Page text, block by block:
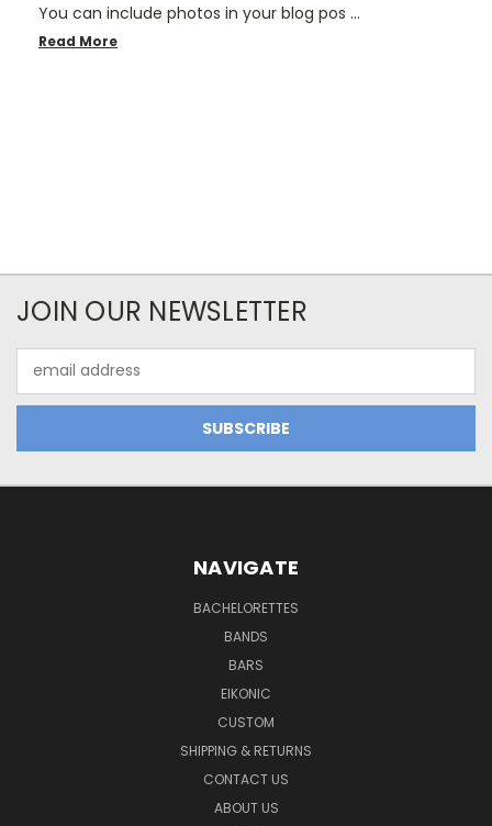
You can include photos in your blog pos …
Read More
JOIN OUR NEWSLETTER
Address
NAVIGATE
BACHELORETTES
BANDS
BARS
EIKONIC
CUSTOM
SHIPPING & RETURNS
CONTACT US
ABOUT US